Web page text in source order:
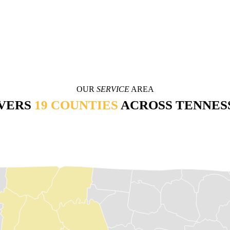
OUR SERVICEAREA
19 COUNTIES ACROSS